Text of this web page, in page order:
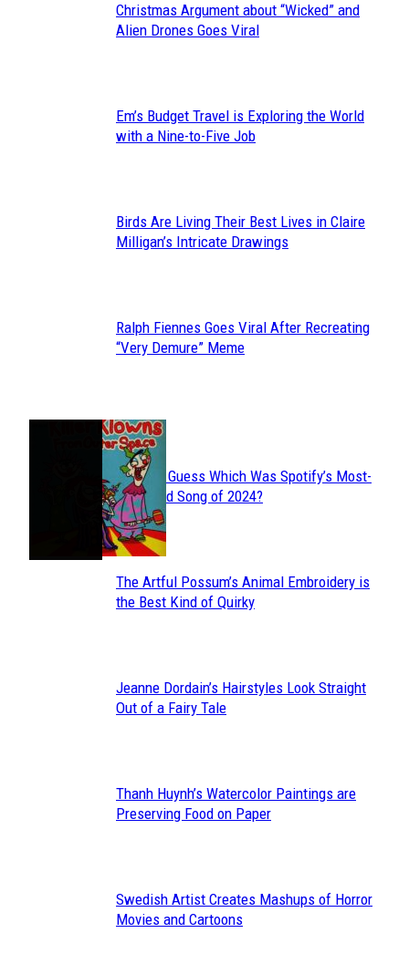
Section
Christmas Argument about “Wicked” and
Alien Drones Goes Viral
Section
Em’s Budget Travel is Exploring the World
with a Nine-to-Five Job
Section
Birds Are Living Their Best Lives in Claire
Milligan’s Intricate Drawings
Section
Ralph Fiennes Goes Viral After Recreating
“Very Demure” Meme
JUST FUN
Section
Heading
Can You Guess Which Was Spotify’s Most-
Streamed Song of 2024?
Section
The Artful Possum’s Animal Embroidery is
the Best Kind of Quirky
Section
Jeanne Dordain’s Hairstyles Look Straight
Out of a Fairy Tale
Section
Thanh Huynh’s Watercolor Paintings are
Preserving Food on Paper
Section
Swedish Artist Creates Mashups of Horror
Movies and Cartoons